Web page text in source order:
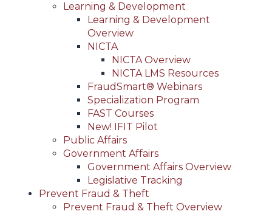
Learning & Development
Learning & Development
Overview
NICTA
NICTA Overview
NICTA LMS Resources
FraudSmart® Webinars
Specialization Program
FAST Courses
New! IFIT Pilot
Public Affairs
Government Affairs
Government Affairs Overview
Legislative Tracking
Prevent Fraud & Theft
Prevent Fraud & Theft Overview